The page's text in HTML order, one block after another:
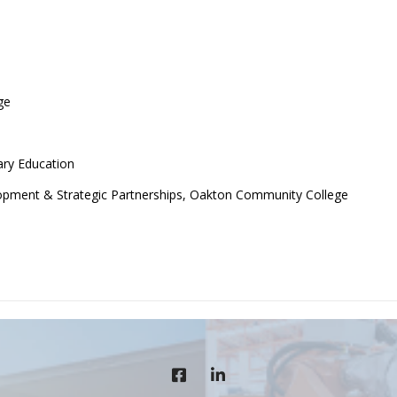
Education
& Strategic Partnerships, Oakton Community College